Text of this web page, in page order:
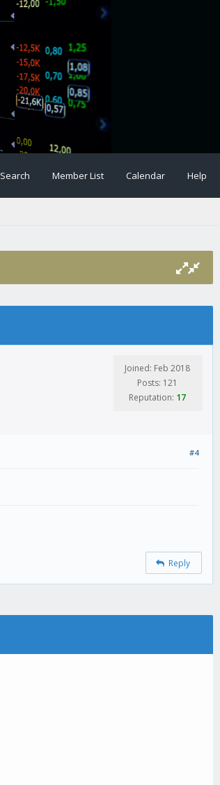
Search Member List Calendar Help
Joined: Feb 2018
Posts: 121
Reputation: 17
#4
Reply